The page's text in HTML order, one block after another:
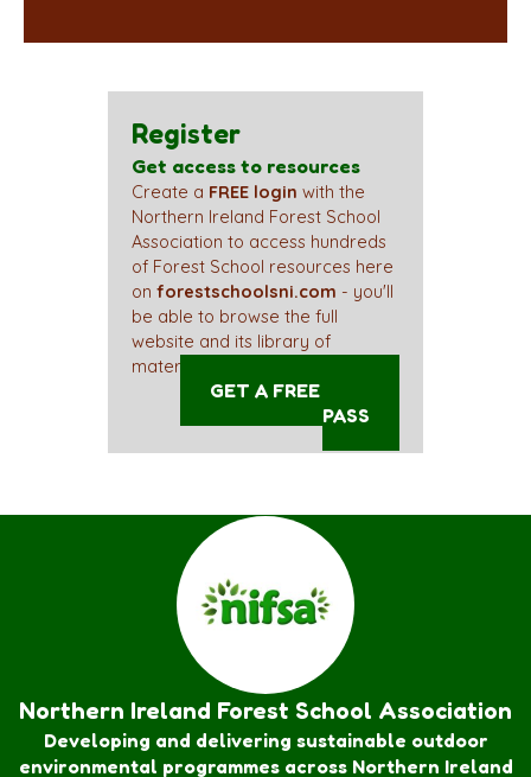
Register
Get access to resources
Create a FREE login with the
Northern Ireland Forest School
Association to access hundreds
of Forest School resources here
onforestschoolsni.com - you'll
be able to browse the full
website and its library of
materials straight away!
GET A FREE ACCESS
PASS
Northern Ireland Forest School Association
Developing and delivering sustainable outdoor
environmental programmes across Northern Ireland